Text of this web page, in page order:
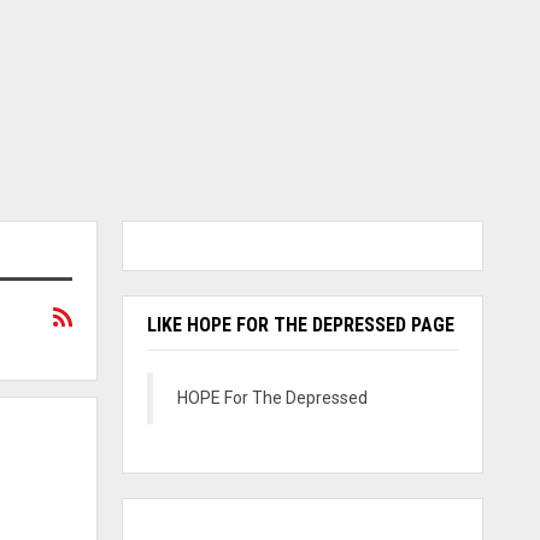
LIKE HOPE FOR THE DEPRESSED PAGE
HOPE For The Depressed